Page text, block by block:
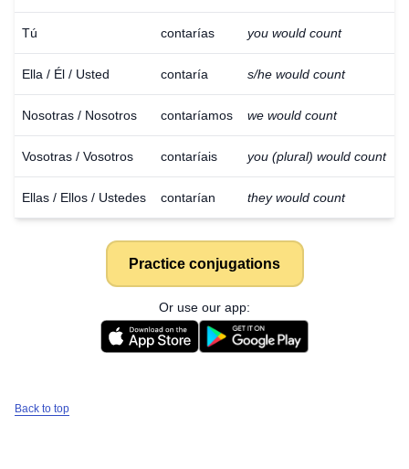
Tú contarías you would count
Ella / Él / Usted contaría s/he would count
Nosotras / Nosotros contaríamos we would count
Vosotras / Vosotros contaríais you (plural) would count
Ellas / Ellos / Ustedes contarían they would count
Practice conjugations
Or use our app:
Back to top